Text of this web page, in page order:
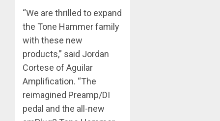
“We are thrilled to expand
the Tone Hammer family
with these new
products,” said Jordan
Cortese of Aguilar
Amplification. “The
reimagined Preamp/DI
pedal and the all-new